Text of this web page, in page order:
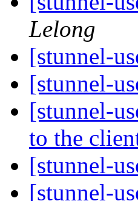
Lelong
[stunnel-
[stunnel-
[stunnel-
to the
[stunnel-
[stunnel-